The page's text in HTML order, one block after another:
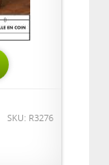
SKU: R3276